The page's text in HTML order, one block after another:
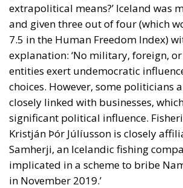
extrapolitical means?’ Iceland was
and given three out of four (which
7.5 in the Human Freedom Index)
explanation: ‘No military, foreign,
entities exert undemocratic
choices. However, some politicians
closely linked with businesses,
significant political influence.
Kristján Þór Júlíusson is closely
Samherji, an Icelandic fishing
implicated in a scheme to bribe
in November 2019.’